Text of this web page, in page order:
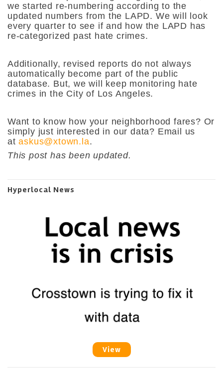
we started re-numbering according to the
updated numbers from the LAPD. We will look
every quarter to see if and how the LAPD has
re-categorized past hate crimes.
Additionally, revised reports do not always
automatically become part of the public
database. But, we will keep monitoring hate
crimes in the City of Los Angeles.
Want to know how your neighborhood fares? Or
simply just interested in our data? Email us
ataskus@xtown.la.
This post has been updated.
Hyperlocal News
View